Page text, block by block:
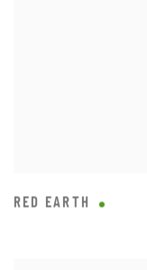
RED EARTH